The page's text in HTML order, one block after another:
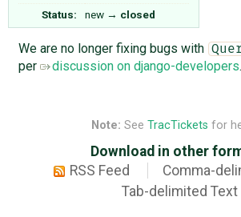
Status:
new → closed
We are no longer fixing bugs with
per discussion on django-developers.
Note: See TracTickets for
Download in other
RSS Feed
Comma-
Tab-delimited Text